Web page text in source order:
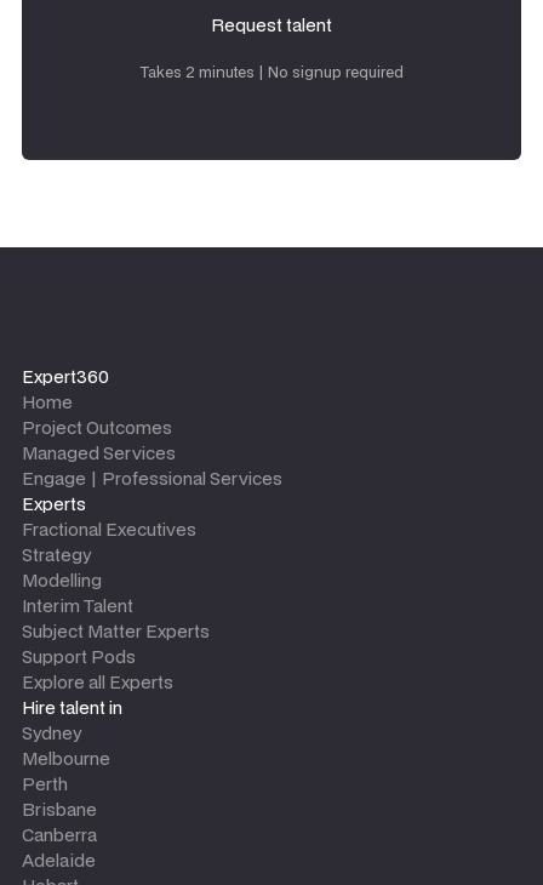
Request talent
Takes 2 minutes | No signup required
Expert360
Home
Project Outcomes
Managed Services
Engage | Professional Services
Experts
Fractional Executives
Strategy
Modelling
Interim Talent
Subject Matter Experts
Support Pods
Explore all Experts
Hire talent in
Sydney
Melbourne
Perth
Brisbane
Canberra
Adelaide